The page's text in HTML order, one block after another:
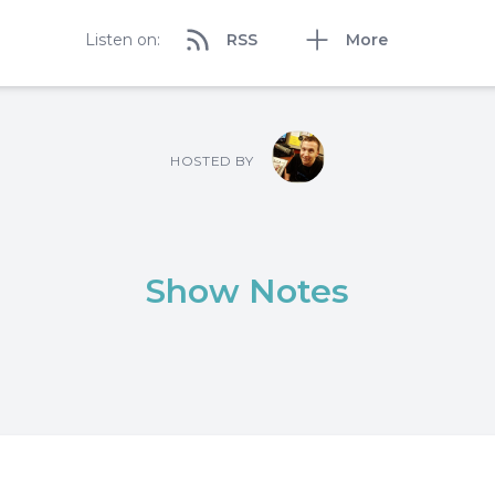
Listen on: RSS More
HOSTED BY
Show Notes